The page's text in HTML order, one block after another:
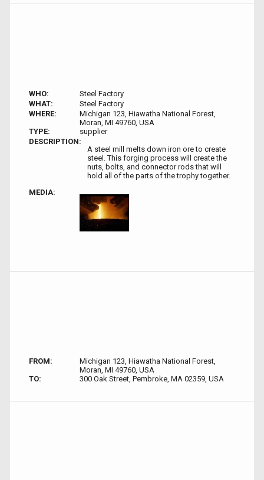
WHO:
Steel Factory
WHAT:
Steel Factory
WHERE:
Michigan 123, Hiawatha National Forest,
Moran, MI 49760, USA
TYPE:
supplier
DESCRIPTION:
A steel mill melts down iron ore to create
steel. This forging process will create the
nuts, bolts, and connector rods that will
hold all of the parts of the trophy together.
MEDIA:
FROM:
Michigan 123, Hiawatha National Forest,
Moran, MI 49760, USA
TO:
300 Oak Street, Pembroke, MA 02359, USA